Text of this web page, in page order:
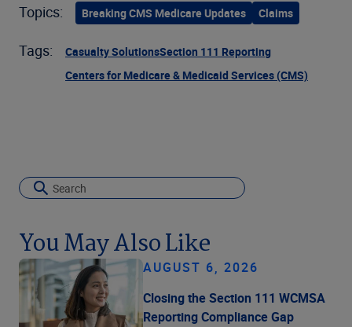
Topics: Breaking CMS Medicare Updates Claims
Tags: Casualty SolutionsSection 111 Reporting
Centers for Medicare & Medicaid Services (CMS)
You May Also Like
AUGUST 6, 2026
Closing the Section 111 WCMSA
Reporting Compliance Gap